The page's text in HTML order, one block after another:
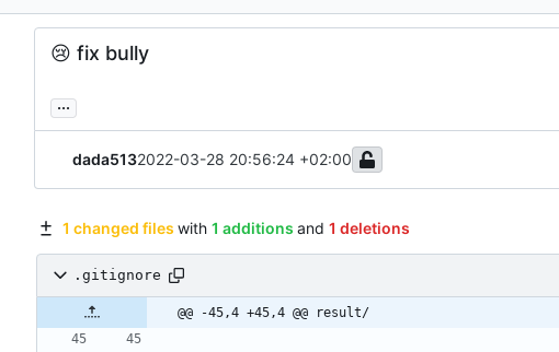
😢 fix bully
...
dada5132022-03-28 20:56:24 +02:00
1 changed files with 1 additions and 1 deletions
.gitignore
@@ -45,4 +45,4 @@ result/